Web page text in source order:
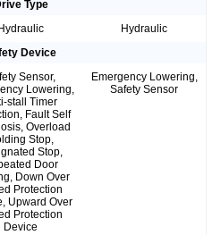
Type
Hydraulic
Hydraulic
Device
Sensor,
Lowering,
stall Timer
Fault Self
Overload
Stop,
Stop,
Door
Down Over
Protection
Upward Over
Protection
Device
Emergency Lowering,
Safety Sensor